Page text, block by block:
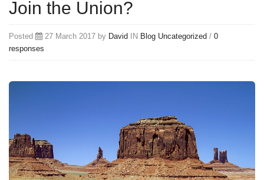
Join the Union?
Posted 27 March 2017 by David IN Blog Uncategorized / 0
responses